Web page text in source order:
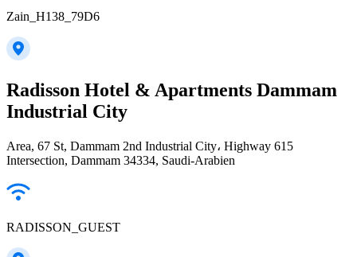
Zain_H138_79D6
Radisson Hotel & Apartments Dammam
Industrial City
Area, 67 St, Dammam 2nd Industrial City، Highway 615
Intersection, Dammam 34334, Saudi-Arabien
RADISSON_GUEST